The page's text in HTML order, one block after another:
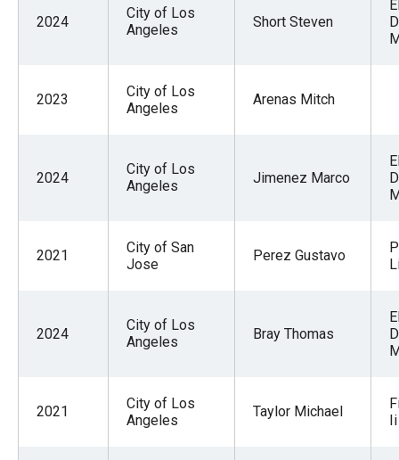
2024
City of Los
Angeles
Short Steven
2023
City of Los
Angeles
Arenas Mitch
2024
City of Los
Angeles
Jimenez Marco
2021
City of San
Jose
Perez Gustavo
2024
City of Los
Angeles
Bray Thomas
2021
City of Los
Angeles
Taylor Michael
Ii